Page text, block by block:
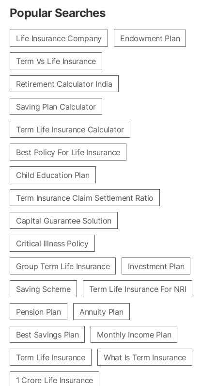
Popular Searches
Life Insurance Company Endowment Plan
Term Vs Life Insurance
Retirement Calculator India
Saving Plan Calculator
Term Life Insurance Calculator
Best Policy For Life Insurance
Child Education Plan
Term Insurance Claim Settlement Ratio
Capital Guarantee Solution
Critical Illness Policy
Group Term Life Insurance Investment Plan
Saving Scheme Term Life Insurance For NRI
Pension Plan Annuity Plan
Best Savings Plan Monthly Income Plan
Term Life Insurance What Is Term Insurance
1 Crore Life Insurance